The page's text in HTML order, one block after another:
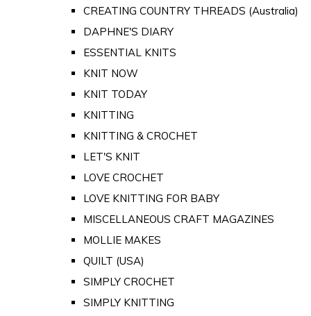
CREATING COUNTRY THREADS (Australia)
DAPHNE'S DIARY
ESSENTIAL KNITS
KNIT NOW
KNIT TODAY
KNITTING
KNITTING & CROCHET
LET'S KNIT
LOVE CROCHET
LOVE KNITTING FOR BABY
MISCELLANEOUS CRAFT MAGAZINES
MOLLIE MAKES
QUILT (USA)
SIMPLY CROCHET
SIMPLY KNITTING